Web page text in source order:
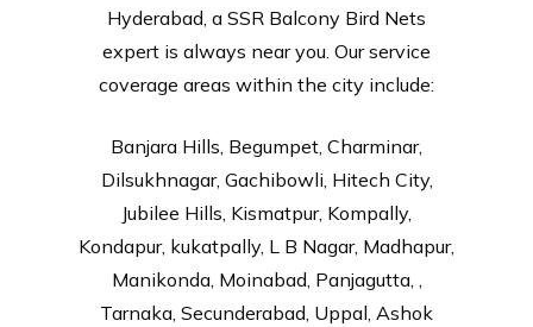
Hyderabad, a SSR Balcony Bird Nets
expert is always near you. Our service
coverage areas within the city include:
Banjara Hills, Begumpet, Charminar,
Dilsukhnagar, Gachibowli, Hitech City,
Jubilee Hills, Kismatpur, Kompally,
Kondapur, kukatpally, L B Nagar, Madhapur,
Manikonda, Moinabad, Panjagutta, ,
Tarnaka, Secunderabad, Uppal, Ashok